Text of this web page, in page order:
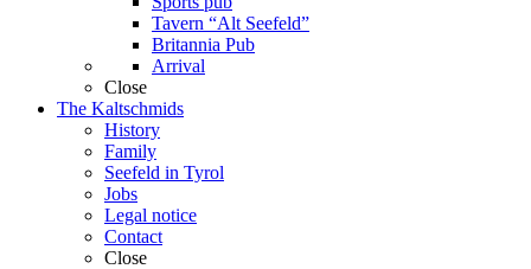
Tavern “Alt Seefeld”
Britannia Pub
Arrival
Close
The Kaltschmids
History
Family
Seefeld in Tyrol
Jobs
Legal notice
Contact
Close